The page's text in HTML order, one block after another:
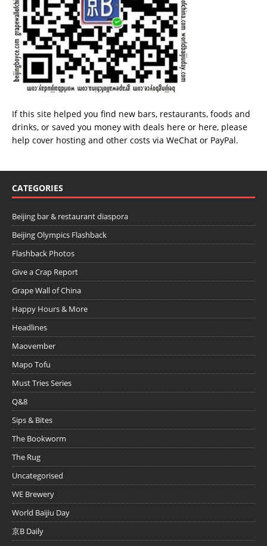
If this site helped you find new bars, restaurants, foods and
drinks, or saved you money with deals here or here, please
help cover hosting and other costs via WeChat or PayPal.
CATEGORIES
Beijing bar & restaurant diaspora
Beijing Olympics Flashback
Flashback Photos
Give a Crap Report
Grape Wall of China
Happy Hours & More
Headlines
Maovember
Mapo Tofu
Must Tries Series
Q&8
Sips & Bites
The Bookworm
The Rug
Uncategorised
WE Brewery
World Baijiu Day
京B Daily